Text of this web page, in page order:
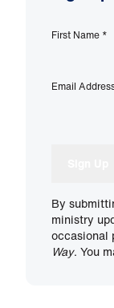
First Name *
Email
By
ministry
occasional
Way. You